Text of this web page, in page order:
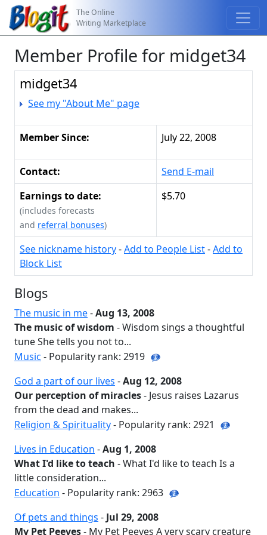
The Online
Writing Marketplace
Member Profile for midget34
midget34
See my "About Me" page
Member Since: July 22, 2008
Contact:
Send E-mail
Earnings to date:
(includes forecasts
and referral bonuses)
$5.70
See nickname history-Add to People List-Add to
Block List
Blogs
The music in me-Aug 13, 2008
The music of wisdom - Wisdom sings a thoughtful
tune She tells you not to...
Music - Popularity rank: 2919
God a part of our lives -Aug 12, 2008
Our perception of miracles- Jesus raises Lazarus
from the dead and makes...
Religion & Spirituality- Popularity rank: 2921
Lives in Education -Aug 1, 2008
What I'd like to teach - What I'd like to teach Is a
little consideration...
Education - Popularity rank: 2963
Of pets and things - Jul 29, 2008
My Pet Peeves- My Pet Peeves A very scary creature